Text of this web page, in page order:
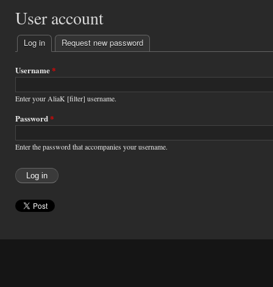
User account
Primary
tabs
Log in (active tab)
Request new password
Username*
Enter your AliaK [filter] username.
Password*
Enter the password that accompanies your username.